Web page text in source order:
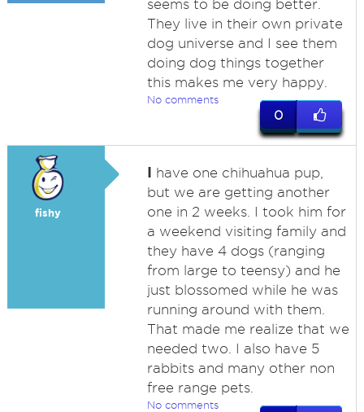
seems to be doing better.
They live in their own private
dog universe and I see them
doing dog things together
this makes me very happy.
No comments
0
fishy
I have one chihuahua pup,
but we are getting another
one in 2 weeks. I took him for
a weekend visiting family and
they have 4 dogs (ranging
from large to teensy) and he
just blossomed while he was
running around with them.
That made me realize that we
needed two. I also have 5
rabbits and many other non
free range pets.
No comments